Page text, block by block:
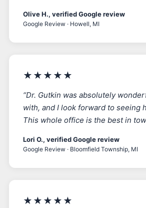
Olive H., verified Google review
Google Review · Howell, MI
★★★★★
“Dr. Gutkin was absolutely
with, and I look forward to seeing
This whole office is the best in
Lori O., verified Google review
Google Review · Bloomfield Township, MI
★★★★★